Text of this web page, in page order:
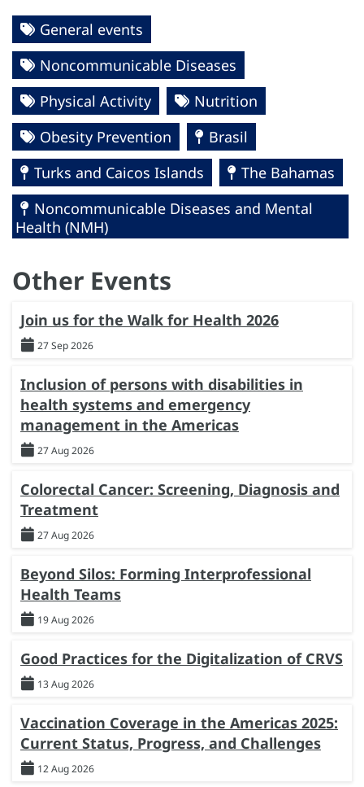
General events
Noncommunicable Diseases
Physical Activity
Nutrition
Obesity Prevention
Brasil
Turks and Caicos Islands
The Bahamas
Noncommunicable Diseases and Mental
Health (NMH)
Other Events
Join us for the Walk for Health 2026
27 Sep 2026
Inclusion of persons with disabilities in
health systems and emergency
management in the Americas
27 Aug 2026
Colorectal Cancer: Screening, Diagnosis and
Treatment
27 Aug 2026
Beyond Silos: Forming Interprofessional
Health Teams
19 Aug 2026
Good Practices for the Digitalization of CRVS
13 Aug 2026
Vaccination Coverage in the Americas 2025:
Current Status, Progress, and Challenges
12 Aug 2026